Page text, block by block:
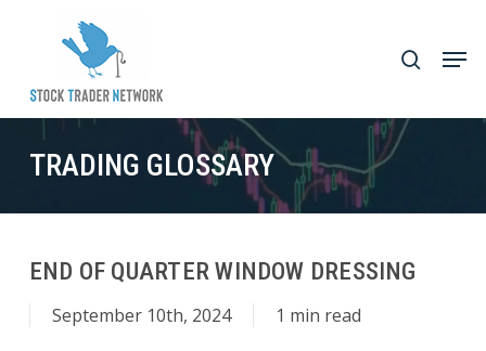
content
search
TRADING GLOSSARY
END OF QUARTER WINDOW DRESSING
September 10th, 2024 1 min read
Close